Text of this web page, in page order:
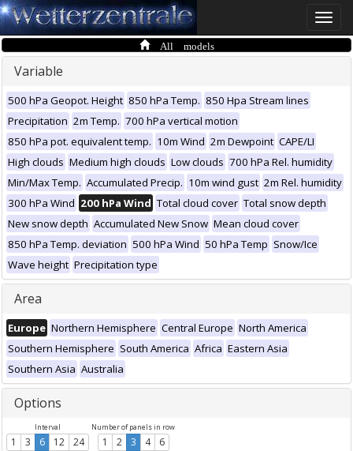
Toggle
All models
Variable
500 hPa Geopot. Height 850 hPa Temp. 850 Hpa Stream lines
Precipitation 2m Temp. 700 hPa vertical motion
850 hPa pot. equivalent temp. 10m Wind 2m Dewpoint CAPE/LI
High clouds Medium high clouds Low clouds 700 hPa Rel. humidity
Min/Max Temp. Accumulated Precip. 10m wind gust 2m Rel. humidity
300 hPa Wind 200 hPa Wind Total cloud cover Total snow depth
New snow depth Accumulated New Snow Mean cloud cover
850 hPa Temp. deviation 500 hPa Wind 50 hPa Temp Snow/Ice
Wave height Precipitation type
Area
Europe Northern Hemisphere Central Europe North America
Southern Hemisphere South America Africa Eastern Asia
Southern Asia Australia
Options
Interval
1 3 6 12 24
Number of panels in row
1 2 3 4 6